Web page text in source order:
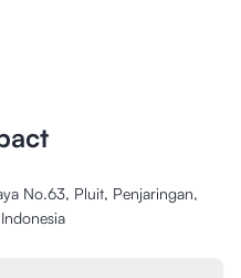
No.63, Pluit, Penjaringan,